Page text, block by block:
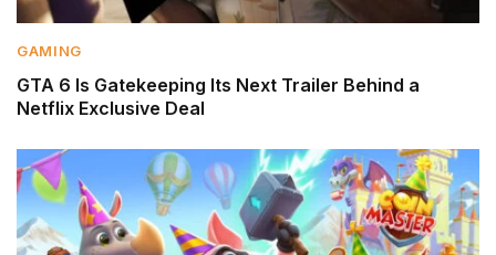
GAMING
GTA 6 Is Gatekeeping Its Next Trailer Behind a
Netflix Exclusive Deal